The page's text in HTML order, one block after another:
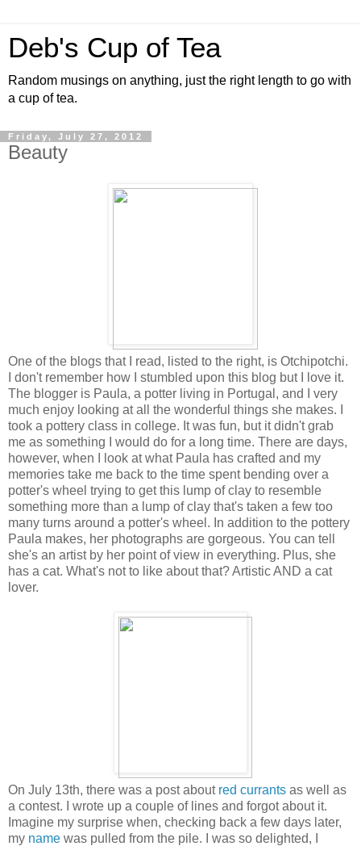
Deb's Cup of Tea
Random musings on anything, just the right length to go with
a cup of tea.
Friday, July 27, 2012
Beauty
One of the blogs that I read, listed to the right, is Otchipotchi.
I don't remember how I stumbled upon this blog but I love it.
The blogger is Paula, a potter living in Portugal, and I very
much enjoy looking at all the wonderful things she makes. I
took a pottery class in college. It was fun, but it didn't grab
me as something I would do for a long time. There are days,
however, when I look at what Paula has crafted and my
memories take me back to the time spent bending over a
potter's wheel trying to get this lump of clay to resemble
something more than a lump of clay that's taken a few too
many turns around a potter's wheel. In addition to the pottery
Paula makes, her photographs are gorgeous. You can tell
she's an artist by her point of view in everything. Plus, she
has a cat. What's not to like about that? Artistic AND a cat
lover.
On July 13th, there was a post about red currants as well as
a contest. I wrote up a couple of lines and forgot about it.
Imagine my surprise when, checking back a few days later,
my name was pulled from the pile. I was so delighted, I